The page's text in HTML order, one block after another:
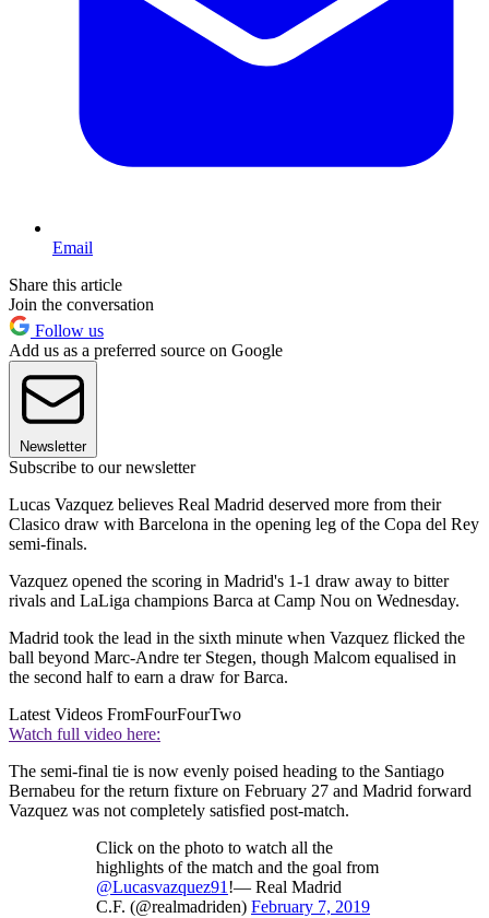
Email
Share this article
Join the conversation
Follow us
Add us as a preferred source on Google
Newsletter
Subscribe to our newsletter
Lucas Vazquez believes Real Madrid deserved more from their
Clasico draw with Barcelona in the opening leg of the Copa del Rey
semi-finals.
Vazquez opened the scoring in Madrid's 1-1 draw away to bitter
rivals and LaLiga champions Barca at Camp Nou on Wednesday.
Madrid took the lead in the sixth minute when Vazquez flicked the
ball beyond Marc-Andre ter Stegen, though Malcom equalised in
the second half to earn a draw for Barca.
Latest Videos FromFourFourTwo
Watch full video here:
The semi-final tie is now evenly poised heading to the Santiago
Bernabeu for the return fixture on February 27 and Madrid forward
Vazquez was not completely satisfied post-match.
Click on the photo to watch all the
highlights of the match and the goal from
@Lucasvazquez91 !— Real Madrid
C.F. (@realmadriden) February 7, 2019